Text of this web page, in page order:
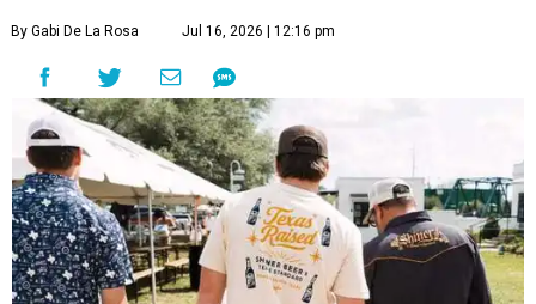
By Gabi De La Rosa Jul 16, 2026 | 12:16 pm